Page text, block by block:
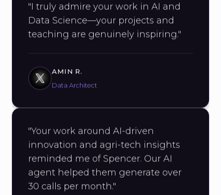
Data Science—your projects and
teaching are genuinely inspiring."
Data Architect
innovation and agri-tech insights
reminded me of Spencer. Our AI
agent helped them generate over
30 calls per month."